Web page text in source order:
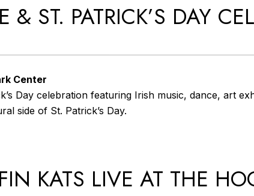
ST. PATRICK’S DAY
Center
Day celebration featuring Irish music, dance, art
side of St. Patrick’s Day.
KATS LIVE AT THE